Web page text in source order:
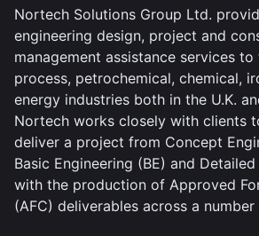
Nortech Solutions Group Ltd.
engineering design, project and
management assistance services
process, petrochemical, chemical,
energy industries both in the U.K.
Nortech works closely with clients
deliver a project from Concept
Basic Engineering (BE) and
with the production of Approved
(AFC) deliverables across a